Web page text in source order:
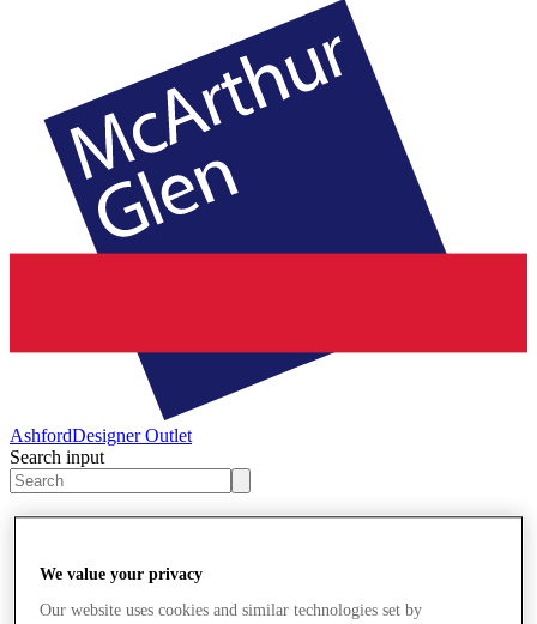
AshfordDesigner Outlet
Search input
We value your privacy
Our website uses cookies and similar technologies set by